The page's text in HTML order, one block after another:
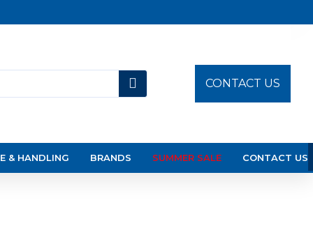
CONTACT US
& HANDLING BRANDS SUMMER SALE CONTACT US